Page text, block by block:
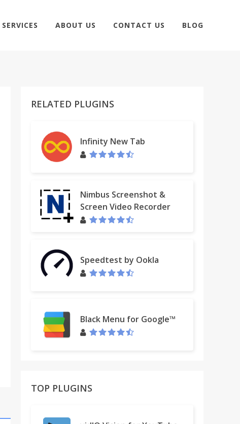
SERVICES ABOUT US CONTACT US BLOG
RELATED PLUGINS
Infinity New Tab
Nimbus Screenshot &
Screen Video Recorder
Speedtest by Ookla
Black Menu for Google™
TOP PLUGINS